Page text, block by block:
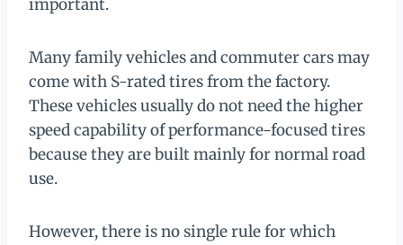
important.
Many family vehicles and commuter cars may
come with S-rated tires from the factory.
These vehicles usually do not need the higher
speed capability of performance-focused tires
because they are built mainly for normal road
use.
However, there is no single rule for which